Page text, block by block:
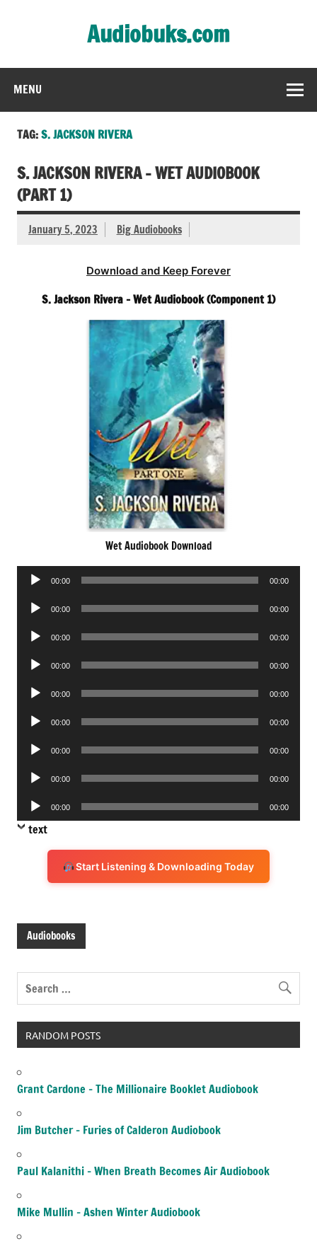
Audiobuks.com
MENU
TAG:S. JACKSON RIVERA
S. JACKSON RIVERA – WET AUDIOBOOK
(PART 1)
January 5, 2023 Big Audiobooks
Download and Keep Forever
S. Jackson Rivera – Wet Audiobook (Component 1)
Wet Audiobook Download
Audio
00:00 00:00
Audio
00:00 00:00
Audio
00:00 00:00
Audio
00:00 00:00
Audio
00:00 00:00
Audio
00:00 00:00
Audio
00:00 00:00
Audio
00:00 00:00
Audio
Player
00:00 00:00
text
Start Listening & Downloading Today
Audiobooks
RANDOM POSTS
Grant Cardone – The Millionaire Booklet Audiobook
Jim Butcher – Furies of Calderon Audiobook
Paul Kalanithi – When Breath Becomes Air Audiobook
Mike Mullin – Ashen Winter Audiobook